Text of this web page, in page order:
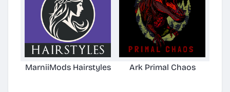
MarniiMods Hairstyles Ark Primal Chaos